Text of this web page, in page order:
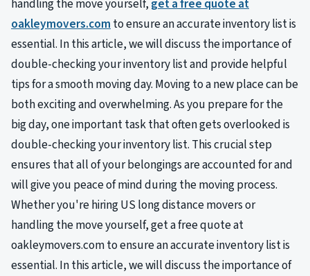
handling the move yourself, get a free quote at
oakleymovers.comto ensure an accurate inventory list is
essential. In this article, we will discuss the importance of
double-checking your inventory list and provide helpful
tips for a smooth moving day. Moving to a new place can be
both exciting and overwhelming. As you prepare for the
big day, one important task that often gets overlooked is
double-checking your inventory list. This crucial step
ensures that all of your belongings are accounted for and
will give you peace of mind during the moving process.
Whether you're hiring US long distance movers or
handling the move yourself, get a free quote at
oakleymovers.com to ensure an accurate inventory list is
essential. In this article, we will discuss the importance of